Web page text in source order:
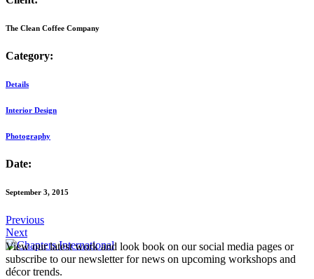
The Clean Coffee Company
Category:
Details
Interior Design
Photography
Date:
September 3, 2015
Previous
Next
View our latest work and look book on our social media pages or
subscribe to our newsletter for news on upcoming workshops and
décor trends.